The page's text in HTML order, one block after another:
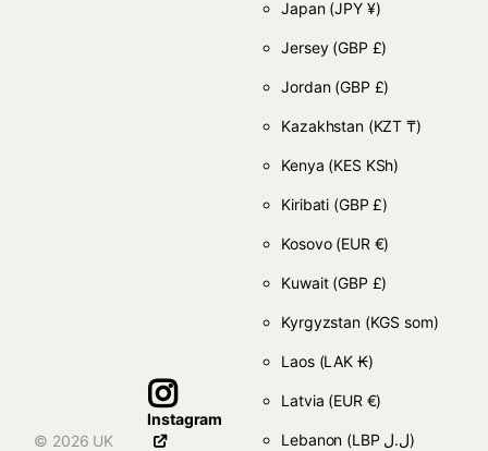
© 2026 UK
Instagram
Japan (JPY ¥)
Jersey (GBP £)
Jordan (GBP £)
Kazakhstan (KZT ₸)
Kenya (KES KSh)
Kiribati (GBP £)
Kosovo (EUR €)
Kuwait (GBP £)
Kyrgyzstan (KGS som)
Laos (LAK ₭)
Latvia (EUR €)
Lebanon (LBP ل.ل)